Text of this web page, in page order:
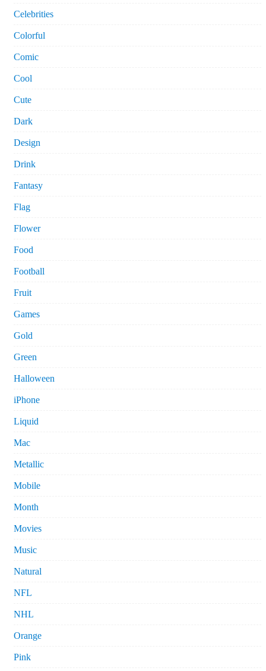
Celebrities
Colorful
Comic
Cool
Cute
Dark
Design
Drink
Fantasy
Flag
Flower
Food
Football
Fruit
Games
Gold
Green
Halloween
iPhone
Liquid
Mac
Metallic
Mobile
Month
Movies
Music
Natural
NFL
NHL
Orange
Pink